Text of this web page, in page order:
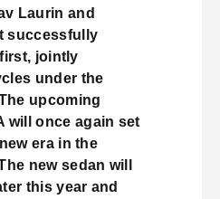
Laurin and
successfully
jointly
under the
upcoming
will once again set
era in the
new sedan will
this year and